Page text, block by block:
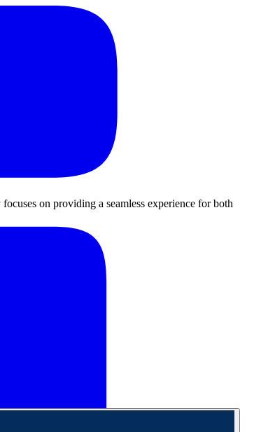
on providing a seamless experience for both